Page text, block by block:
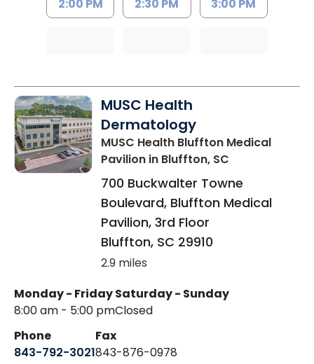
2:00 PM 2:30 PM 3:00 PM
MUSC Health
Dermatology
MUSC Health Bluffton Medical
Pavilion in Bluffton, SC
700 Buckwalter Towne
Boulevard, Bluffton Medical
Pavilion, 3rd Floor
Bluffton, SC 29910
2.9 miles
Monday - Friday
8:00 am - 5:00 pm
Saturday - Sunday
Closed
Phone
843-792-3021
Fax
843-876-0978